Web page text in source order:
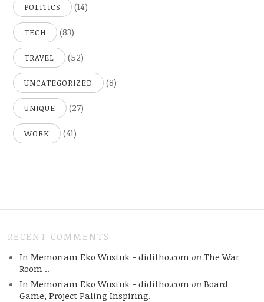
POLITICS (14)
TECH (83)
TRAVEL (52)
UNCATEGORIZED (8)
UNIQUE (27)
WORK (41)
RECENT COMMENTS
In Memoriam Eko Wustuk - diditho.com on The War
Room ..
In Memoriam Eko Wustuk - diditho.com on Board
Game, Project Paling Inspiring.